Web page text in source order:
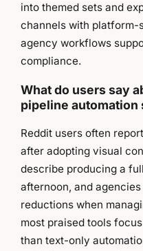
into themed sets and
channels with
agency workflows
compliance.
What do users say
pipeline automation
Reddit users often
after adopting visual
describe producing a
afternoon, and
reductions when
most praised tools
than text-only